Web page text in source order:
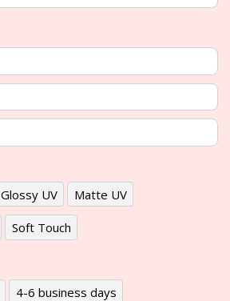
Glossy UV Matte UV
Soft Touch
4-6 business days